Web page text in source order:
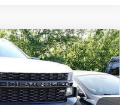
Custom
Model:CK10543
Ext. Int.
Availability